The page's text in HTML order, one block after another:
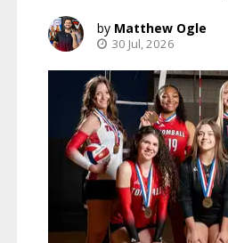
Matthew Ogle
30 Jul, 2026